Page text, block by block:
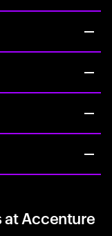
at Accenture